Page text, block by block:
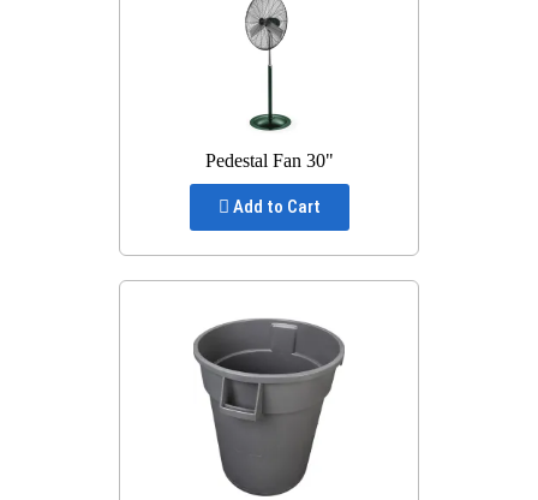
Pedestal Fan 30"
Add to Cart